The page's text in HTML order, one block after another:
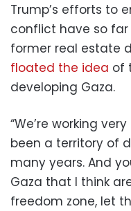
Trump’s efforts to
conflict have so far
former real estate
floated the idea of
developing Gaza.
“We’re working
been a territory of
many years. And
Gaza that I think
freedom zone, let